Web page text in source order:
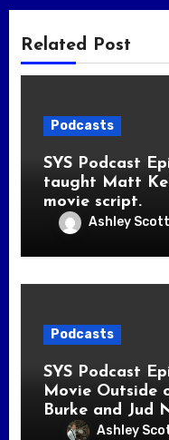
Related Post
Podcasts
SYS Podcast
taught Matt
movie script.
Ashley
Podcasts
SYS Podcast
Movie Outside
Burke and Jud
Ashley